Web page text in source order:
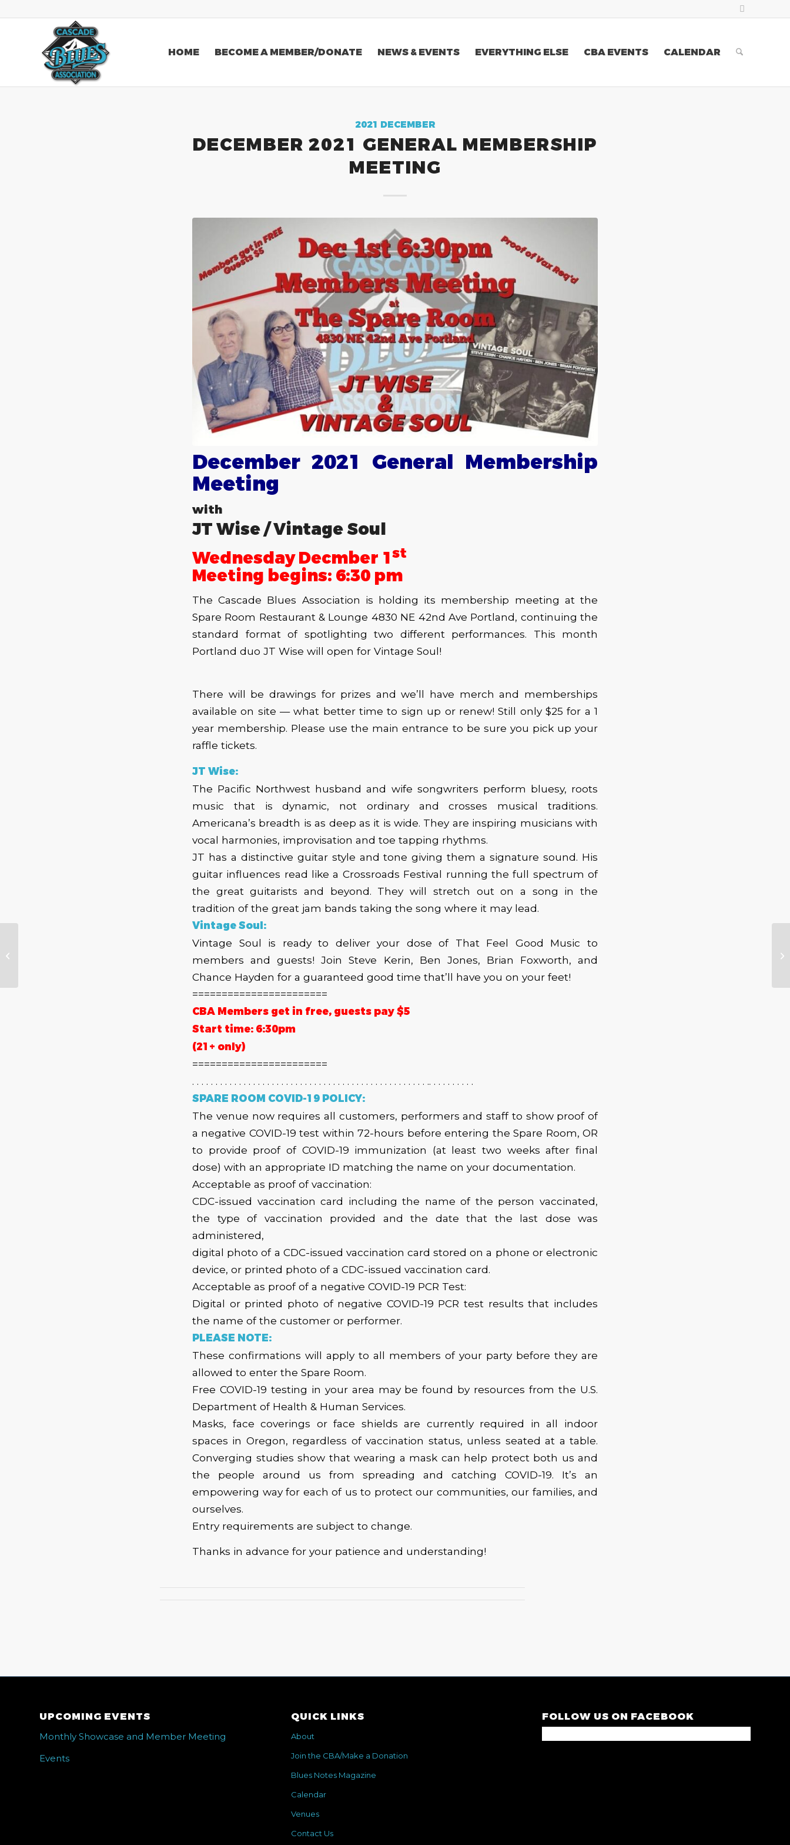
HOME BECOME A MEMBER/DONATE NEWS & EVENTS EVERYTHING ELSE CBA EVENTS CALENDAR
2021 DECEMBER
DECEMBER 2021 GENERAL MEMBERSHIP
MEETING
December 2021 General Membership
Meeting
with
JT Wise / Vintage Soul
Wednesday Decmber 1st
Meeting begins: 6:30 pm
The Cascade Blues Association is holding its membership meeting at the
Spare Room Restaurant & Lounge 4830 NE 42nd Ave Portland, continuing the
standard format of spotlighting two different performances. This month
Portland duo JT Wise will open for Vintage Soul!
There will be drawings for prizes and we’ll have merch and memberships
available on site — what better time to sign up or renew! Still only $25 for a 1
year membership. Please use the main entrance to be sure you pick up your
raffle tickets.
JT Wise:
The Pacific Northwest husband and wife songwriters perform bluesy, roots
music that is dynamic, not ordinary and crosses musical traditions.
Americana’s breadth is as deep as it is wide. They are inspiring musicians with
vocal harmonies, improvisation and toe tapping rhythms.
JT has a distinctive guitar style and tone giving them a signature sound. His
guitar influences read like a Crossroads Festival running the full spectrum of
the great guitarists and beyond. They will stretch out on a song in the
tradition of the great jam bands taking the song where it may lead.
Vintage Soul:
Vintage Soul is ready to deliver your dose of That Feel Good Music to
members and guests! Join Steve Kerin, Ben Jones, Brian Foxworth, and
Chance Hayden for a guaranteed good time that’ll have you on your feet!
=======================
CBA Members get in free, guests pay $5
Start time: 6:30pm
(21+ only)
=======================
. . . . . . . . . . . . . . . . . . . . . . . . . . . . . . . . . . . . . . . . . . . . . . . . . . .. . . . . . . . . .
SPARE ROOM COVID-19 POLICY:
The venue now requires all customers, performers and staff to show proof of
a negative COVID-19 test within 72-hours before entering the Spare Room, OR
to provide proof of COVID-19 immunization (at least two weeks after final
dose) with an appropriate ID matching the name on your documentation.
Acceptable as proof of vaccination:
CDC-issued vaccination card including the name of the person vaccinated,
the type of vaccination provided and the date that the last dose was
administered,
digital photo of a CDC-issued vaccination card stored on a phone or electronic
device, or printed photo of a CDC-issued vaccination card.
Acceptable as proof of a negative COVID-19 PCR Test:
Digital or printed photo of negative COVID-19 PCR test results that includes
the name of the customer or performer.
PLEASE NOTE:
These confirmations will apply to all members of your party before they are
allowed to enter the Spare Room.
Free COVID-19 testing in your area may be found by resources from the U.S.
Department of Health & Human Services.
Masks, face coverings or face shields are currently required in all indoor
spaces in Oregon, regardless of vaccination status, unless seated at a table.
Converging studies show that wearing a mask can help protect both us and
the people around us from spreading and catching COVID-19. It’s an
empowering way for each of us to protect our communities, our families, and
ourselves.
Entry requirements are subject to change.
​Thanks in advance for your patience and understanding!
UPCOMING EVENTS
Monthly Showcase and Member Meeting
Events
QUICK LINKS
About
Join the CBA/Make a Donation
Blues Notes Magazine
Calendar
Venues
Contact Us
FOLLOW US ON FACEBOOK